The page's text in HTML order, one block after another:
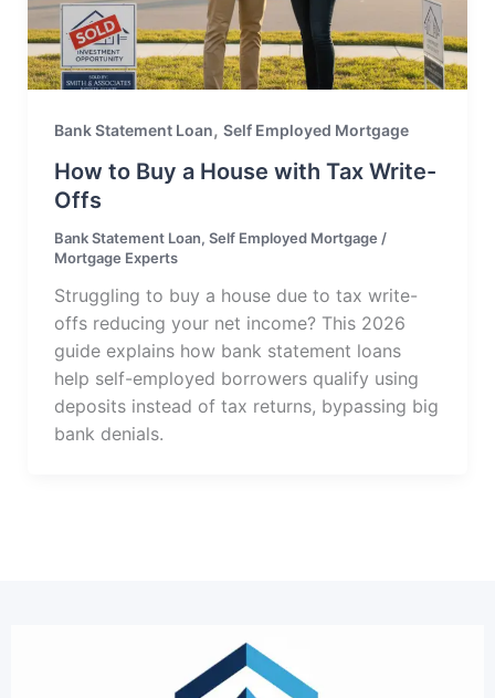
Bank Statement Loan, Self Employed Mortgage
How to Buy a House with Tax Write-
Offs
Bank Statement Loan, Self Employed Mortgage /
Mortgage Experts
Struggling to buy a house due to tax write-
offs reducing your net income? This 2026
guide explains how bank statement loans
help self-employed borrowers qualify using
deposits instead of tax returns, bypassing big
bank denials.